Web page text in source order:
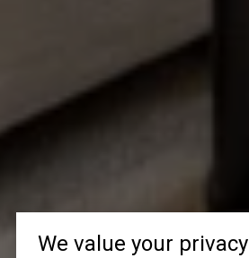
We value your privacy